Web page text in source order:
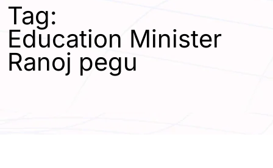
Tag:
Education Minister
Ranoj pegu